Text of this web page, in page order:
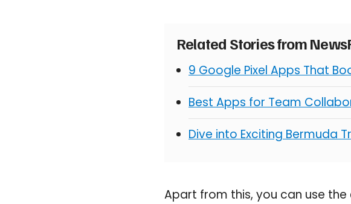
Related Stories from
9 Google Pixel Apps That
Best Apps for Team
Dive into Exciting Bermuda
Apart from this, you can use